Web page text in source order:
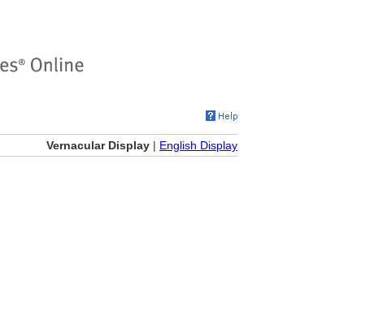
Vernacular Display | English Display